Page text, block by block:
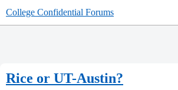
College Confidential Forums
Rice or UT-Austin?